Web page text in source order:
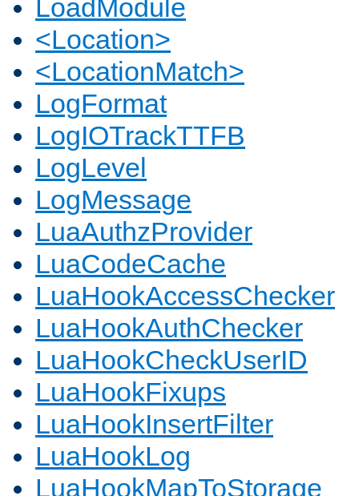
LoadModule
<Location>
<LocationMatch>
LogFormat
LogIOTrackTTFB
LogLevel
LogMessage
LuaAuthzProvider
LuaCodeCache
LuaHookAccessChecker
LuaHookAuthChecker
LuaHookCheckUserID
LuaHookFixups
LuaHookInsertFilter
LuaHookLog
LuaHookMapToStorage